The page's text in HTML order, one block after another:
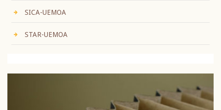
SICA-UEMOA
STAR-UEMOA